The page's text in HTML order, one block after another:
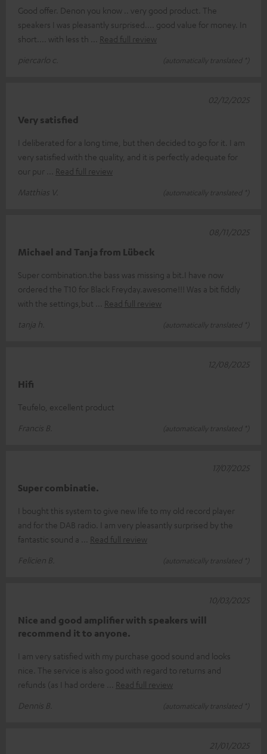
Good offer. Denon you know .. very good product. The
speakers I was pleasantly surprised.... good value for money. In
short.... with less th
Read full review
piercarlo c.
(automatically translated *)
Very satisfied
I deliberated for a long time, but then decided to go for it. I am
very satisfied with the quality, and it is perfectly adequate for
our pur
Read full review
Matthias V.
(automatically translated *)
02/12/2025
Michael and Tanja from Lübeck
Super combination.the bass was missing a bit.I have now
ordered the T10 for Black Freyday.awesome!!! Was a bit fiddly
with the settings,but
Read full review
tanja h.
(automatically translated *)
08/11/2025
Hifi
Teufelo, excellent product
Francis B.
(automatically translated *)
12/08/2025
Super combinatie.
I bought this system to give new life to my old record player
and for the DAB radio. I am very pleasantly surprised by the
fantastic sound a
Read full review
Felicien B.
(automatically translated *)
17/07/2025
Nice and good amplifier with speakers will
recommend it to anyone.
I am very satisfied with my purchase good sound and looks
nice. The service is also good with regard to returns and
refunds (as I had ordere
Read full review
Dennis B.
(automatically translated *)
10/03/2025
21/01/2025